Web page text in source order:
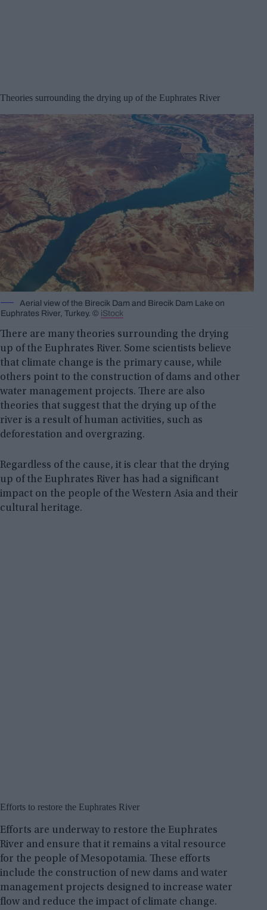
Theories surrounding the drying up of the Euphrates River
Aerial view of the Birecik Dam and Birecik Dam Lake on
Euphrates River, Turkey. © iStock
There are many theories surrounding the drying
up of the Euphrates River. Some scientists believe
that climate change is the primary cause, while
others point to the construction of dams and other
water management projects. There are also
theories that suggest that the drying up of the
river is a result of human activities, such as
deforestation and overgrazing.
Regardless of the cause, it is clear that the drying
up of the Euphrates River has had a significant
impact on the people of the Western Asia and their
cultural heritage.
Efforts to restore the Euphrates River
Efforts are underway to restore the Euphrates
River and ensure that it remains a vital resource
for the people of Mesopotamia. These efforts
include the construction of new dams and water
management projects designed to increase water
flow and reduce the impact of climate change.